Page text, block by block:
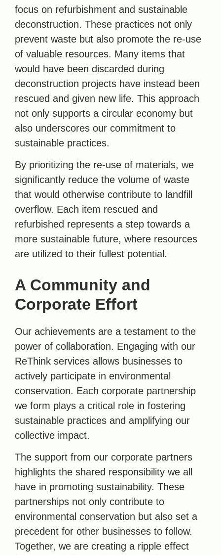
focus on refurbishment and sustainable
deconstruction. These practices not only
prevent waste but also promote the re-use
of valuable resources. Many items that
would have been discarded during
deconstruction projects have instead been
rescued and given new life. This approach
not only supports a circular economy but
also underscores our commitment to
sustainable practices.
By prioritizing the re-use of materials, we
significantly reduce the volume of waste
that would otherwise contribute to landfill
overflow. Each item rescued and
refurbished represents a step towards a
more sustainable future, where resources
are utilized to their fullest potential.
A Community and
Corporate Effort
Our achievements are a testament to the
power of collaboration. Engaging with our
ReThink services allows businesses to
actively participate in environmental
conservation. Each corporate partnership
we form plays a critical role in fostering
sustainable practices and amplifying our
collective impact.
The support from our corporate partners
highlights the shared responsibility we all
have in promoting sustainability. These
partnerships not only contribute to
environmental conservation but also set a
precedent for other businesses to follow.
Together, we are creating a ripple effect